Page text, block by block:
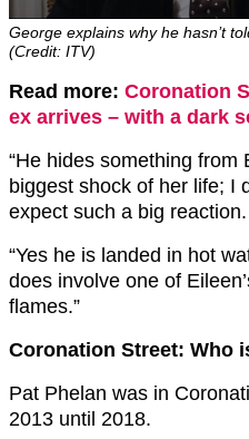
George explains why he hasn’t
(Credit: ITV)
Read more: Coronation
ex arrives – with a dark
“He hides something
biggest shock of her life; I
expect such a big reaction.
“Yes he is landed in hot
does involve one of
flames.”
Coronation Street: Who
Pat Phelan was in
2013 until 2018.